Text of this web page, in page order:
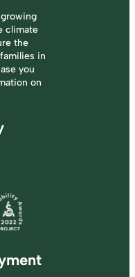
climate
the
in
you
on